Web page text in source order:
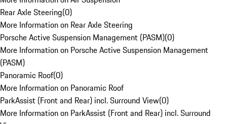
Rear Axle Steering(0)
More Information on Rear Axle Steering
Porsche Active Suspension Management (PASM)(0)
More Information on Porsche Active Suspension Management
(PASM)
Panoramic Roof(0)
More Information on Panoramic Roof
ParkAssist (Front and Rear) incl. Surround View(0)
More Information on ParkAssist (Front and Rear) incl. Surround